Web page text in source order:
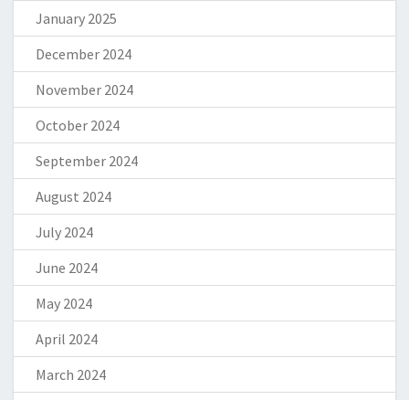
January 2025
December 2024
November 2024
October 2024
September 2024
August 2024
July 2024
June 2024
May 2024
April 2024
March 2024